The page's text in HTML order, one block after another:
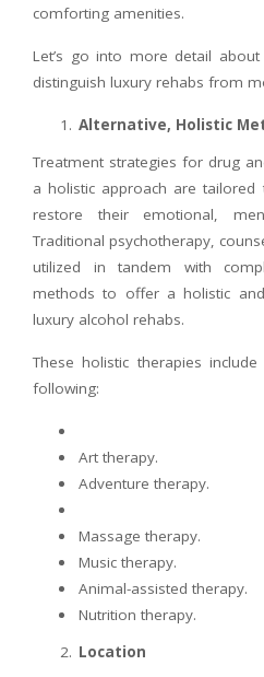
comforting amenities.
Let’s go into more detail
distinguish luxury rehabs from
Alternative, Holistic
Treatment strategies for drug
a holistic approach are
restore their emotional,
Traditional psychotherapy,
utilized in tandem with
methods to offer a holistic
luxury alcohol rehabs.
These holistic therapies
following:
Art therapy.
Adventure therapy.
Massage therapy.
Music therapy.
Animal-assisted therapy.
Nutrition therapy.
Location